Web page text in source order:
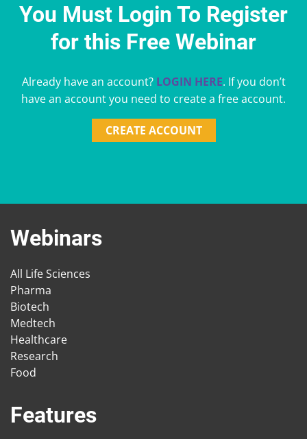
You Must Login To Register
for this Free Webinar
Already have an account? LOGIN HERE. If you don’t
have an account you need to create a free account.
CREATE ACCOUNT
Webinars
All Life Sciences
Pharma
Biotech
Medtech
Healthcare
Research
Food
Features